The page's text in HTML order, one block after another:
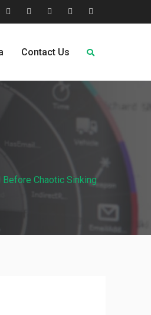
MediaOur Pricing
Plans
Request
Why
Us
Contact Us
Chaotic Sinking